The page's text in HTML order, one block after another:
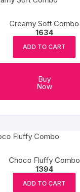
Creamy Soft Combo
1634
ADD TO CART
Buy
Now
Choco Fluffy Combo
1394
ADD TO CART